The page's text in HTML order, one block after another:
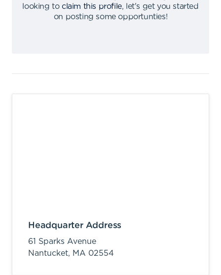
looking to claim this profile,
let's get you started
on posting some opportunties!
Headquarter Address
61 Sparks Avenue
Nantucket, MA 02554